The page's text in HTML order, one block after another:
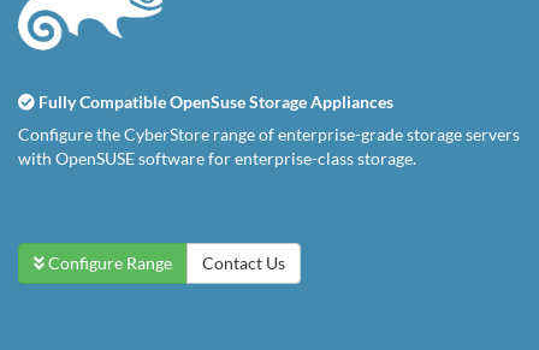
Fully Compatible OpenSuse Storage Appliances
Configure the CyberStore range of enterprise-grade storage servers
with OpenSUSE software for enterprise-class storage.
Configure Range Contact Us